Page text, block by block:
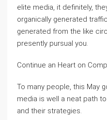
elite media, it definitely,
organically generated
generated from the like
presently pursual you.
Continue an Heart on
To many people, this May
media is well a neat path
and their strategies.